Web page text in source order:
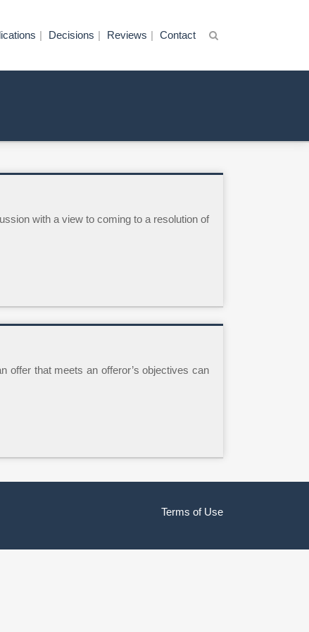
Decisions Reviews Contact
with a view to coming to a resolution of
offer that meets an offeror’s objectives can
Terms of Use